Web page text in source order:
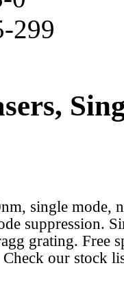
299
single mode,
suppression.
grating. Free
our stock